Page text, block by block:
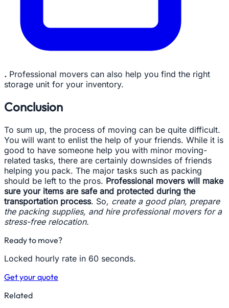
. Professional movers can also help you find the right
storage unit for your inventory.
Conclusion
To sum up, the process of moving can be quite difficult.
You will want to enlist the help of your friends. While it is
good to have someone help you with minor moving-
related tasks, there are certainly downsides of friends
helping you pack. The major tasks such as packing
should be left to the pros. Professional movers will make
sure your items are safe and protected during the
transportation process. So, create a good plan, prepare
the packing supplies, and hire professional movers for a
stress-free relocation.
Ready to move?
Locked hourly rate in 60 seconds.
Get your quote
Related